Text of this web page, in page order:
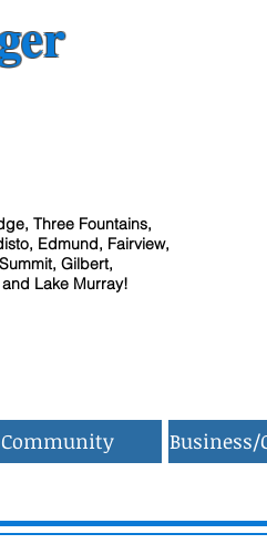
Three Fountains,
Edmund, Fairview,
Gilbert,
Lake Murray!
Community Business/